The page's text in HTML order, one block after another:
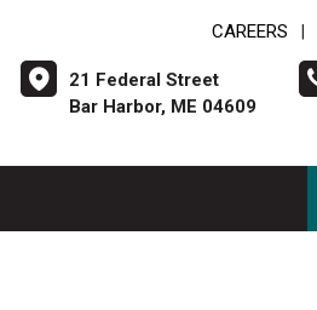
CAREERS
21 Federal Street
Bar Harbor, ME 04609